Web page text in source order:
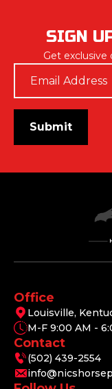
SIGN
Get exclusive
Email
Submit
Office
Louisville,
M-F 9:00 AM -
Contact
(502) 439-2554